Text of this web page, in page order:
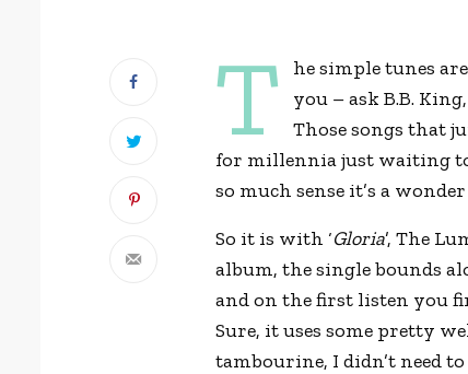
T
he simple tunes
you – ask B.B.
Those songs that
for millennia just waiting
so much sense it’s a
So it is with ‘Gloria’, The
album, the single bounds
and on the first listen you
Sure, it uses some pretty
tambourine, I didn’t need